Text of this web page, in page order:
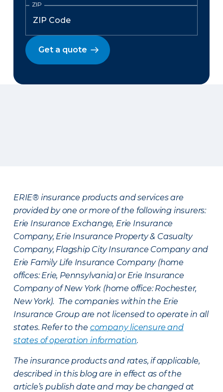
ZIP
Get a quote
ERIE® insurance products and services are
provided by one or more of the following insurers:
Erie Insurance Exchange, Erie Insurance
Company, Erie Insurance Property & Casualty
Company, Flagship City Insurance Company and
Erie Family Life Insurance Company (home
offices: Erie, Pennsylvania) or Erie Insurance
Company of New York (home office: Rochester,
New York). The companies within the Erie
Insurance Group are not licensed to operate in all
states. Refer to the company licensure and
states of operation information.
The insurance products and rates, if applicable,
described in this blog are in effect as of the
article’s publish date and may be changed at